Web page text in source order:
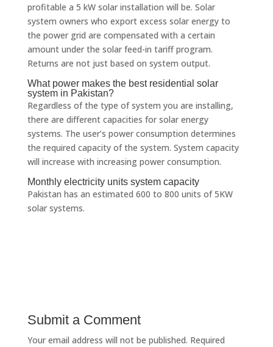
profitable a 5 kW solar installation will be. Solar
system owners who export excess solar energy to
the power grid are compensated with a certain
amount under the solar feed-in tariff program.
Returns are not just based on system output.
What power makes the best residential solar
system in Pakistan?
Regardless of the type of system you are installing,
there are different capacities for solar energy
systems. The user’s power consumption determines
the required capacity of the system. System capacity
will increase with increasing power consumption.
Monthly electricity units system capacity
Pakistan has an estimated 600 to 800 units of 5KW
solar systems.
Submit a Comment
Your email address will not be published. Required